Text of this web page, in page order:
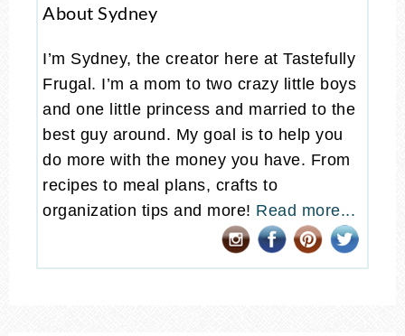
About Sydney
I’m Sydney, the creator here at Tastefully
Frugal. I’m a mom to two crazy little boys
and one little princess and married to the
best guy around. My goal is to help you
do more with the money you have. From
recipes to meal plans, crafts to
organization tips and more! Read more...